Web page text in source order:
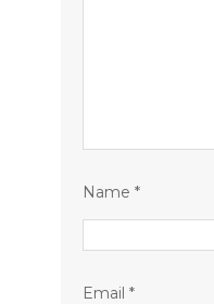
Name *
Email *